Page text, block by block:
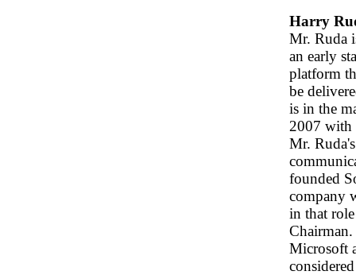
Harry
Mr. Ruda
an early
platform
be
is in the
2007 with
Mr.
founded
company
in that
Microsoft